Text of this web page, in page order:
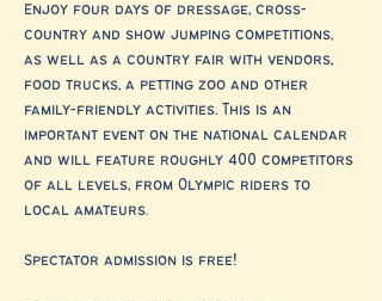
Enjoy four days of dressage, cross-
country and show jumping competitions,
as well as a country fair with vendors,
food trucks, a petting zoo and other
family-friendly activities. This is an
important event on the national calendar
and will feature roughly 400 competitors
of all levels, from Olympic riders to
local amateurs.
Spectator admission is free!